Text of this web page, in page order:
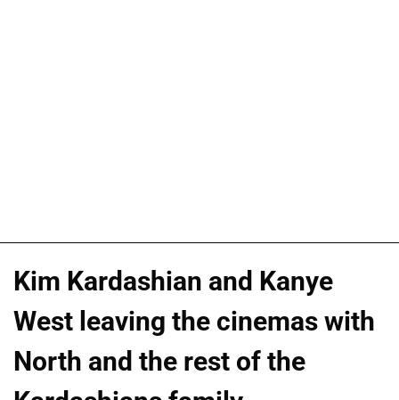
Kim Kardashian and Kanye
West leaving the cinemas with
North and the rest of the